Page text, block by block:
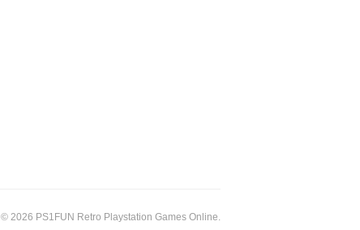
© 2026 PS1FUN Retro Playstation Games Online.